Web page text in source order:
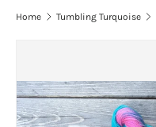
Home Tumbling Turquoise